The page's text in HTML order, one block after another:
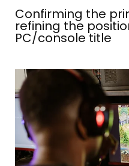
Confirming the
refining the
PC/console title